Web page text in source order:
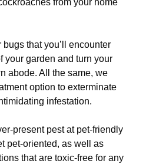
from your home
bugs that you’ll encounter
your garden and turn your
abode. All the same, we
option to exterminate
infestation.
present pest at pet-friendly
pet-oriented, as well as
that are toxic-free for any